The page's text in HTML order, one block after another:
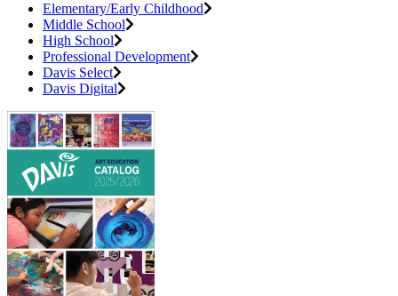
Elementary/Early Childhood
Middle School
High School
Professional Development
Davis Select
Davis Digital